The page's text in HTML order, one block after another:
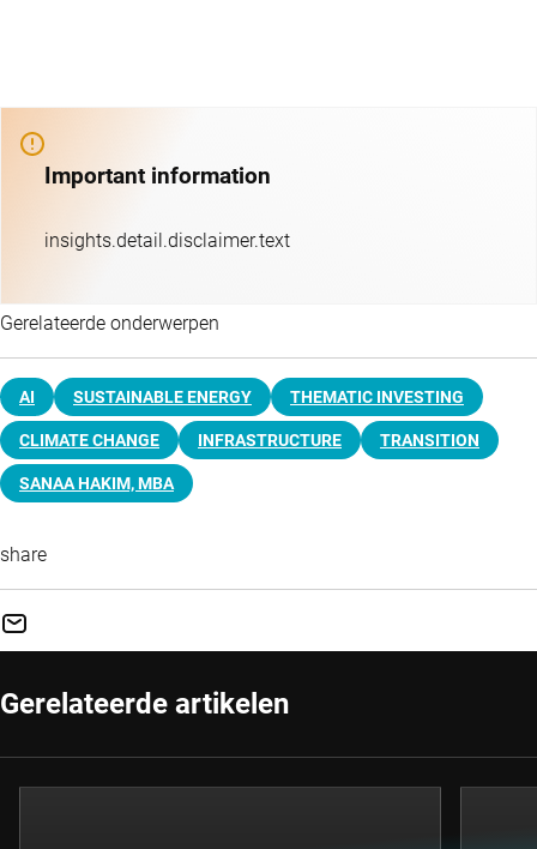
Important information
insights.detail.disclaimer.text
Gerelateerde onderwerpen
AI SUSTAINABLE ENERGY THEMATIC INVESTING
CLIMATE CHANGE INFRASTRUCTURE TRANSITION
SANAA HAKIM, MBA
share
Gerelateerde artikelen